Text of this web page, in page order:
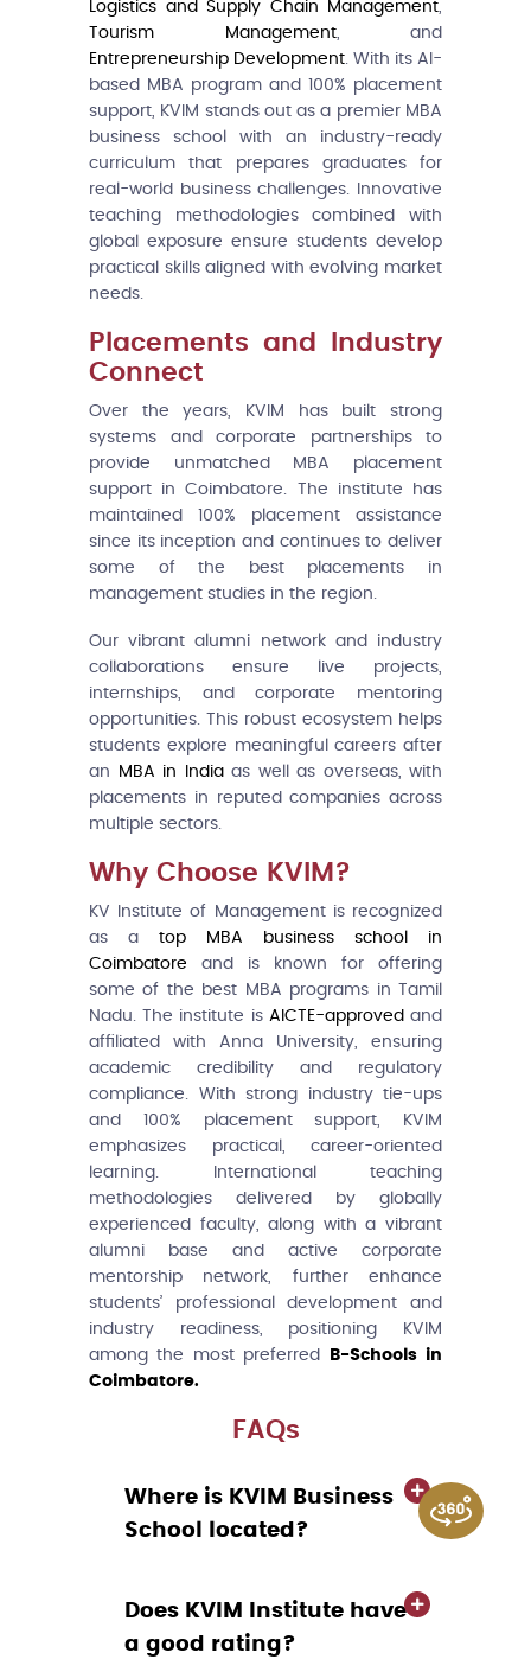
Logistics and Supply Chain Management
Tourism Management, and
Entrepreneurship Development . With its AI-
based MBA program and 100% placement
support, KVIM stands out as a premier MBA
business school with an industry-ready
curriculum that prepares graduates for
real-world business challenges. Innovative
teaching methodologies combined with
global exposure ensure students develop
practical skills aligned with evolving market
needs.
Placements and Industry
Connect
Over the years, KVIM has built strong
systems and corporate partnerships to
provide unmatched MBA placement
support in Coimbatore. The institute has
maintained 100% placement assistance
since its inception and continues to deliver
some of the best placements in
management studies in the region.
Our vibrant alumni network and industry
collaborations ensure live projects,
internships, and corporate mentoring
opportunities. This robust ecosystem helps
students explore meaningful careers after
an
MBA in Indiaas well as overseas, with
placements in reputed companies across
multiple sectors.
Why Choose KVIM?
KV Institute of Management is recognized
as a top MBA business school in
Coimbatore and is known for offering
some of the best MBA programs in Tamil
Nadu. The institute is AICTE-approved and
affiliated with Anna University, ensuring
academic credibility and regulatory
compliance. With strong industry tie-ups
and 100% placement support, KVIM
emphasizes practical, career-oriented
learning. International teaching
methodologies delivered by globally
experienced faculty, along with a vibrant
alumni base and active corporate
mentorship network, further enhance
students’ professional development and
industry readiness, positioning KVIM
among the most preferred
B-Schools in
Coimbatore.
FAQs
Where is KVIM Business
School located?
Does KVIM Institute have
a good rating?